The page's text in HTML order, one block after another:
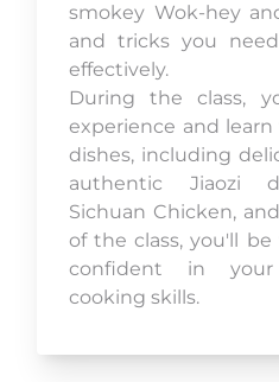
smokey Wok-hey
and tricks you
effectively.
During the class,
experience and
dishes, including
authentic Jiaozi
Sichuan Chicken,
of the class, you'll
confident in
cooking skills.